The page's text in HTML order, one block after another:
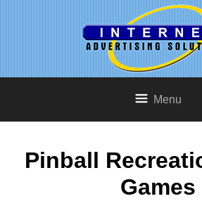
Menu
Pinball
Games